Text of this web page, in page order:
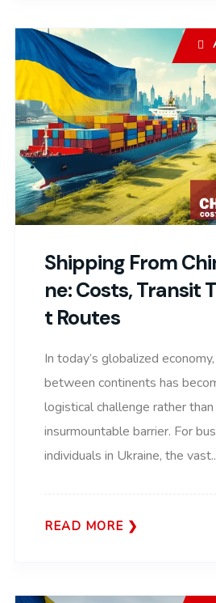
Shipping From
Ne: Costs, Transit
T Routes
In today’s globalized
between continents has
logistical challenge rather than
insurmountable barrier. For
individuals in Ukraine, the vast..
READ MORE